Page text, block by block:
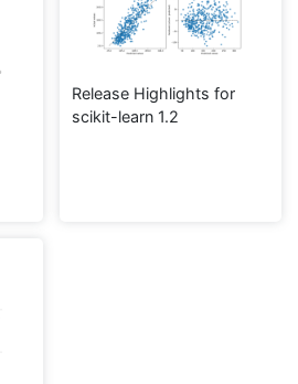
Release Highlights for
scikit-learn 1.2